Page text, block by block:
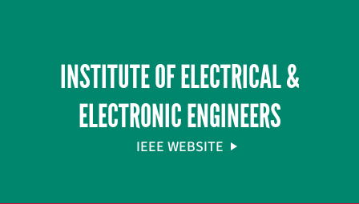
INSTITUTE OF ELECTRICAL &
ELECTRONIC ENGINEERS
IEEE WEBSITE